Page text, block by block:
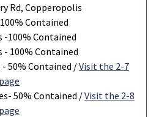
Rd, Copperopolis
Contained
-100% Contained
- 100% Contained
- 50% Contained /Visit the 2-7
50% Contained /Visit the 2-8